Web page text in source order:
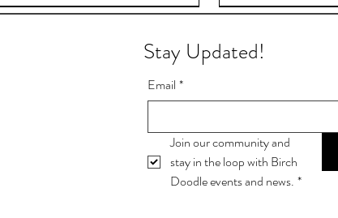
Stay Updated!
Email *
Join our community and
stay in the loop with Birch
Doodle events and news. *